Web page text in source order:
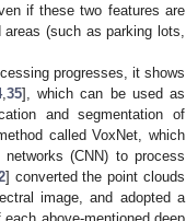
if these two features are
(such as parking lots,
progresses, it shows
,35], which can be used as
and segmentation of
called VoxNet, which
(CNN) to process
] converted the point clouds
image, and adopted a